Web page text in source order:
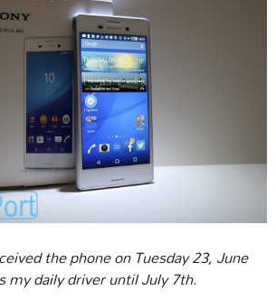
the phone on Tuesday 23, June
my daily driver until July 7th.